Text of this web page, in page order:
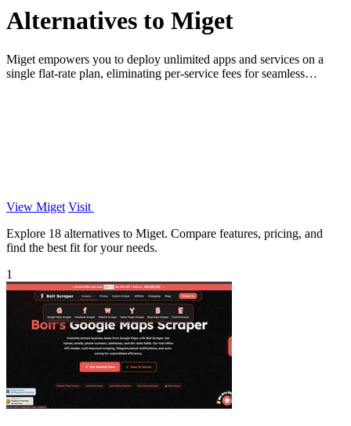
Alternatives to Miget
Miget empowers you to deploy unlimited apps and services on a
single flat-rate plan, eliminating per-service fees for seamless
View Miget Visit
Explore 18 alternatives to Miget. Compare features, pricing, and
find the best fit for your needs.
1